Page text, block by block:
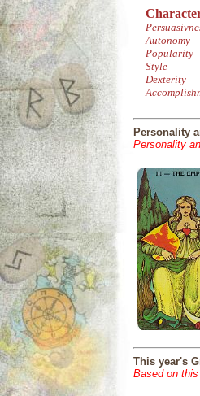
Autonomy
Popularity
Style
Dexterity
Personality
Personality
This year's
Based on